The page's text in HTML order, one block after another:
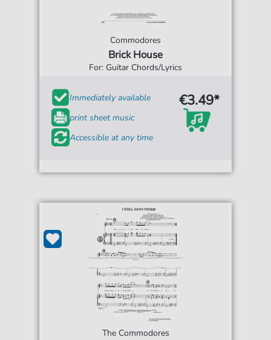
Commodores
Brick House
For: Guitar Chords/Lyrics
Immediately available
print sheet music
Accessible at any time
€3.49*
The Commodores